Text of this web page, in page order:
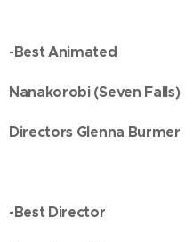
-Best Animated
Nanakorobi (Seven Falls)
Directors Glenna Burmer
-Best Director